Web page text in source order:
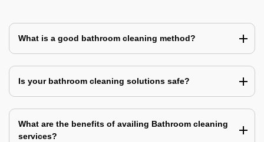
What is a good bathroom cleaning method?
Is your bathroom cleaning solutions safe?
What are the benefits of availing Bathroom cleaning
services?